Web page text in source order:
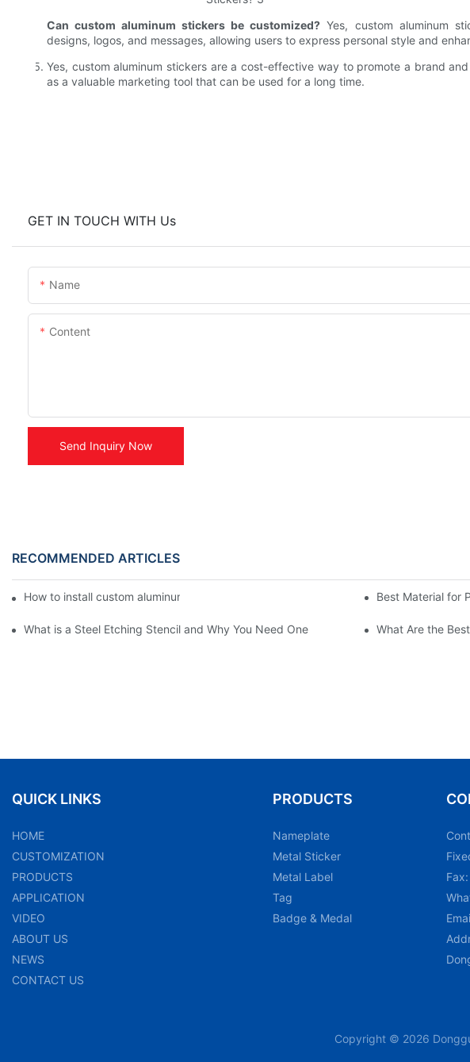
Can custom aluminum stickers be customized? Yes, custom aluminum
designs, logos, and messages, allowing users to express personal style and
Yes, custom aluminum stickers are a cost-effective way to promote a brand
as a valuable marketing tool that can be used for a long time.
GET IN TOUCH WITH Us
Name
Content
Send Inquiry Now
RECOMMENDED ARTICLES
How to install custom aluminum stickers ? Best Material for
What is a Steel Etching Stencil and Why You Need One What Are the
QUICK LINKS
HOME
CUSTOMIZATION
PRODUCTS
APPLICATION
VIDEO
ABOUT US
NEWS
CONTACT US
PRODUCTS
Nameplate
Metal Sticker
Metal Label
Tag
Badge & Medal
Copyright © 2026